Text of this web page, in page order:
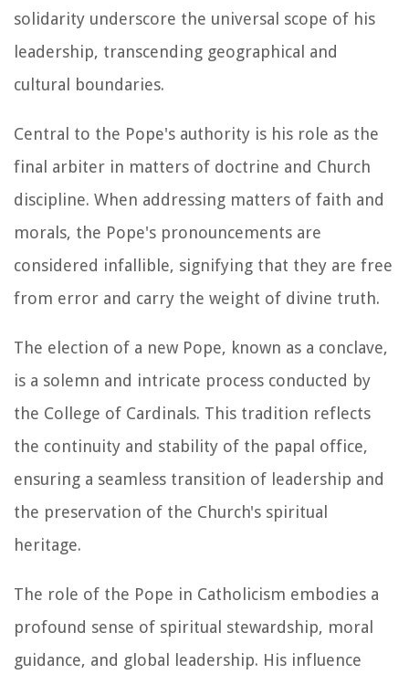
solidarity underscore the universal scope of his
leadership, transcending geographical and
cultural boundaries.
Central to the Pope's authority is his role as the
final arbiter in matters of doctrine and Church
discipline. When addressing matters of faith and
morals, the Pope's pronouncements are
considered infallible, signifying that they are free
from error and carry the weight of divine truth.
The election of a new Pope, known as a conclave,
is a solemn and intricate process conducted by
the College of Cardinals. This tradition reflects
the continuity and stability of the papal office,
ensuring a seamless transition of leadership and
the preservation of the Church's spiritual
heritage.
The role of the Pope in Catholicism embodies a
profound sense of spiritual stewardship, moral
guidance, and global leadership. His influence